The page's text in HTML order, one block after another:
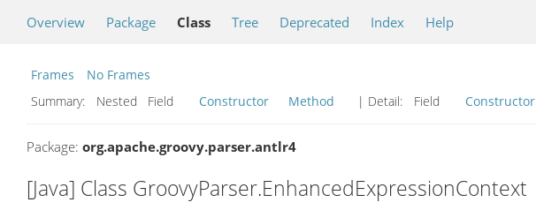
Overview Package Class Tree Deprecated Index Help
Frames
No Frames
Summary:
Nested Field Constructor Method | Detail: Field Constructor
Package: org.apache.groovy.parser.antlr4
[Java] Class GroovyParser.EnhancedExpressionContext